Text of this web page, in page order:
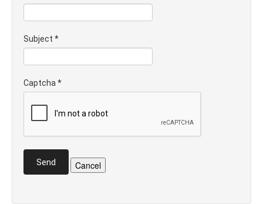
Subject *
Captcha *
Send Cancel